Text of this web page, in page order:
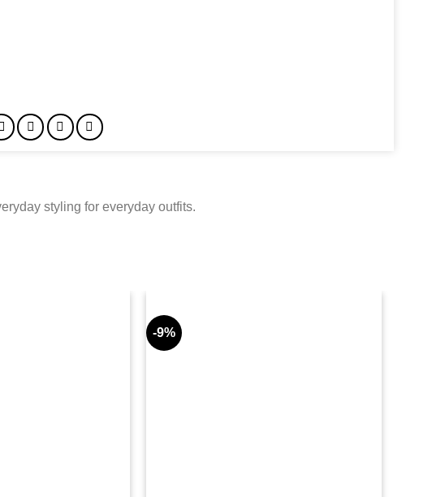
styling for everyday outfits.
-9%